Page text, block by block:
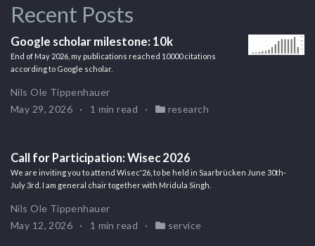
Recent Posts
Google scholar milestone: 10k
End of May 2026, my publications reached 10000 citations
according to Google scholar.
Nils Ole Tippenhauer
May 29, 2026
1 min read research
Call for Participation: Wisec 2026
We are inviting you to attend Wisec'26, to be held in Saarbrücken June 30th-
July 3rd. I am general chair together with Mridula Singh.
Nils Ole Tippenhauer
May 12, 2026
1 min read service